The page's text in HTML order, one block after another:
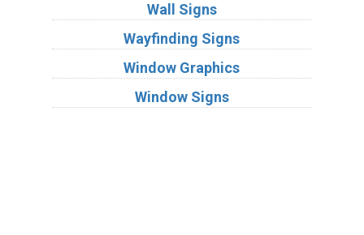
Wall Signs
Wayfinding Signs
Window Graphics
Window Signs